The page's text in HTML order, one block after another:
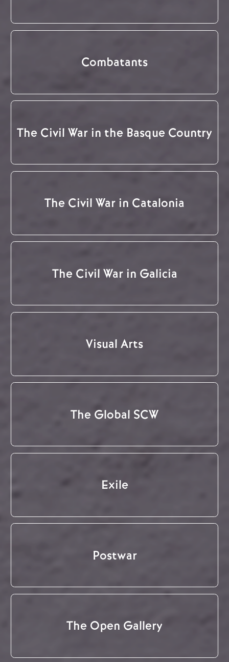
Combatants
The Civil War in the Basque Country
The Civil War in Catalonia
The Civil War in Galicia
Visual Arts
The Global SCW
Exile
Postwar
The Open Gallery